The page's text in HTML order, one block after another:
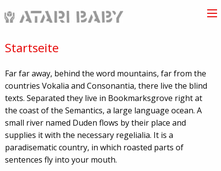
Startseite
Far far away, behind the word mountains, far from the
countries Vokalia and Consonantia, there live the blind
texts. Separated they live in Bookmarksgrove right at
the coast of the Semantics, a large language ocean. A
small river named Duden flows by their place and
supplies it with the necessary regelialia. It is a
paradisematic country, in which roasted parts of
sentences fly into your mouth.